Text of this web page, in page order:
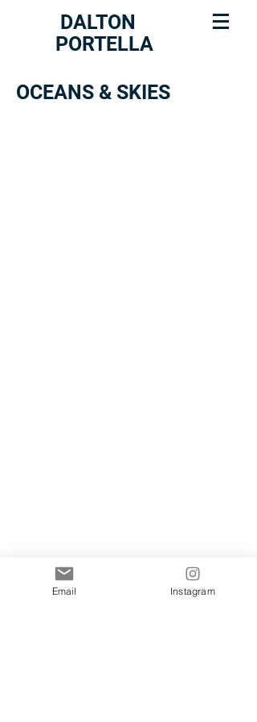
DALTON
PORTELLA
OCEANS & SKIES
Email Instagram